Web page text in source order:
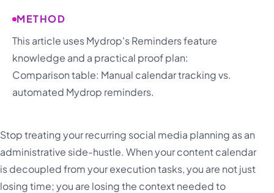
METHOD
This article uses Mydrop's Reminders feature
knowledge and a practical proof plan:
Comparison table: Manual calendar tracking vs.
automated Mydrop reminders.
Stop treating your recurring social media planning as an
administrative side-hustle. When your content calendar
is decoupled from your execution tasks, you are not just
losing time; you are losing the context needed to